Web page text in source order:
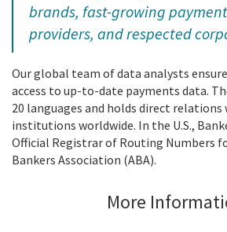
brands, fast-growing
providers, and respected
Our global team of data analysts
access to up-to-date payments data.
20 languages and holds direct
institutions worldwide. In the U.S.,
Official Registrar of Routing Numbers
Bankers Association (ABA).
More